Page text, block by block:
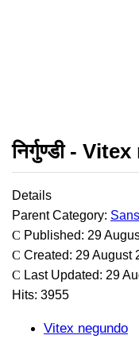
निर्गुण्डी -
Details
Parent Category:
Published: 29
Created: 29 August
Last Updated: 29
Hits: 3955
Vitex negundo